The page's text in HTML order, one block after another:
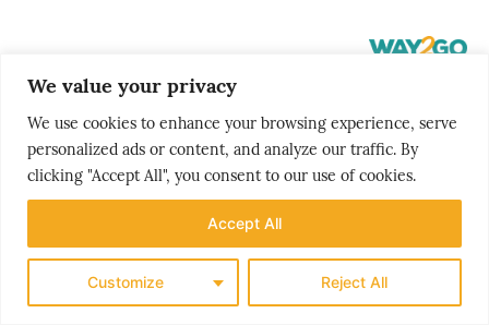
We value your privacy
We use cookies to enhance your browsing experience, serve
personalized ads or content, and analyze our traffic. By
clicking "Accept All", you consent to our use of cookies.
Customize Reject All
Accept All